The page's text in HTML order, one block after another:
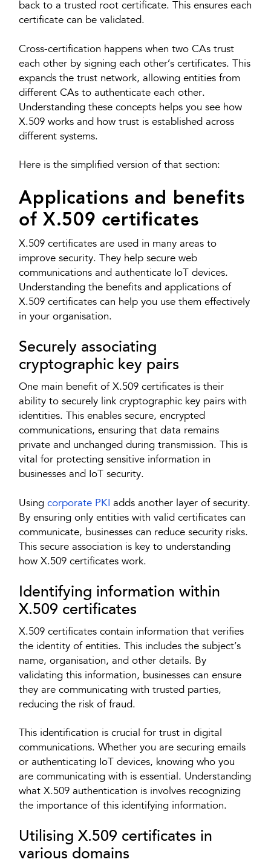
back to a trusted root certificate. This ensures each
certificate can be validated.
Cross-certification happens when two CAs trust
each other by signing each other’s certificates. This
expands the trust network, allowing entities from
different CAs to authenticate each other.
Understanding these concepts helps you see how
X.509 works and how trust is established across
different systems.
Here is the simplified version of that section:
Applications and benefits
of X.509 certificates
X.509 certificates are used in many areas to
improve security. They help secure web
communications and authenticate IoT devices.
Understanding the benefits and applications of
X.509 certificates can help you use them effectively
in your organisation.
Securely associating
cryptographic key pairs
One main benefit of X.509 certificates is their
ability to securely link cryptographic key pairs with
identities. This enables secure, encrypted
communications, ensuring that data remains
private and unchanged during transmission. This is
vital for protecting sensitive information in
businesses and IoT security.
Usingcorporate PKI adds another layer of security.
By ensuring only entities with valid certificates can
communicate, businesses can reduce security risks.
This secure association is key to understanding
how X.509 certificates work.
Identifying information within
X.509 certificates
X.509 certificates contain information that verifies
the identity of entities. This includes the subject’s
name, organisation, and other details. By
validating this information, businesses can ensure
they are communicating with trusted parties,
reducing the risk of fraud.
This identification is crucial for trust in digital
communications. Whether you are securing emails
or authenticating IoT devices, knowing who you
are communicating with is essential. Understanding
what X.509 authentication is involves recognizing
the importance of this identifying information.
Utilising X.509 certificates in
various domains